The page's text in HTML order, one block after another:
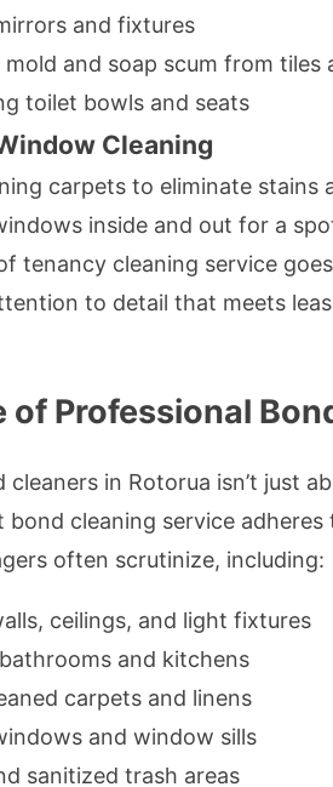
and fixtures
mold and soap scum from tiles
toilet bowls and seats
Cleaning
carpets to eliminate stains
inside and out for a
tenancy cleaning service
to detail that meets
of Professional
cleaners in Rotorua isn’t just
bond cleaning service
often scrutinize, including:
ceilings, and light fixtures
and kitchens
carpets and linens
and window sills
sanitized trash areas